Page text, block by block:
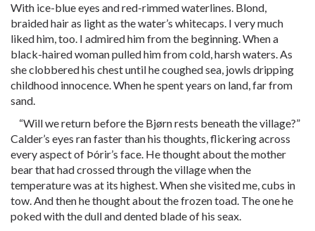
With ice-blue eyes and red-rimmed waterlines. Blond,
braided hair as light as the water’s whitecaps. I very much
liked him, too. I admired him from the beginning. When a
black-haired woman pulled him from cold, harsh waters. As
she clobbered his chest until he coughed sea, jowls dripping
childhood innocence. When he spent years on land, far from
sand.
“Will we return before the Bjørn rests beneath the village?”
Calder’s eyes ran faster than his thoughts, flickering across
every aspect of Þórir’s face. He thought about the mother
bear that had crossed through the village when the
temperature was at its highest. When she visited me, cubs in
tow. And then he thought about the frozen toad. The one he
poked with the dull and dented blade of his seax.